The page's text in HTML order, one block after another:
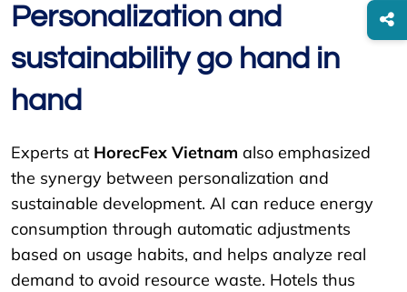
Personalization and
sustainability go hand in
hand
Experts at HorecFex Vietnam also emphasized
the synergy between personalization and
sustainable development. AI can reduce energy
consumption through automatic adjustments
based on usage habits, and helps analyze real
demand to avoid resource waste. Hotels thus